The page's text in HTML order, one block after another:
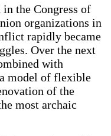
the Congress of
organizations in
rapidly became
Over the next
with
model of flexible
of the
most archaic